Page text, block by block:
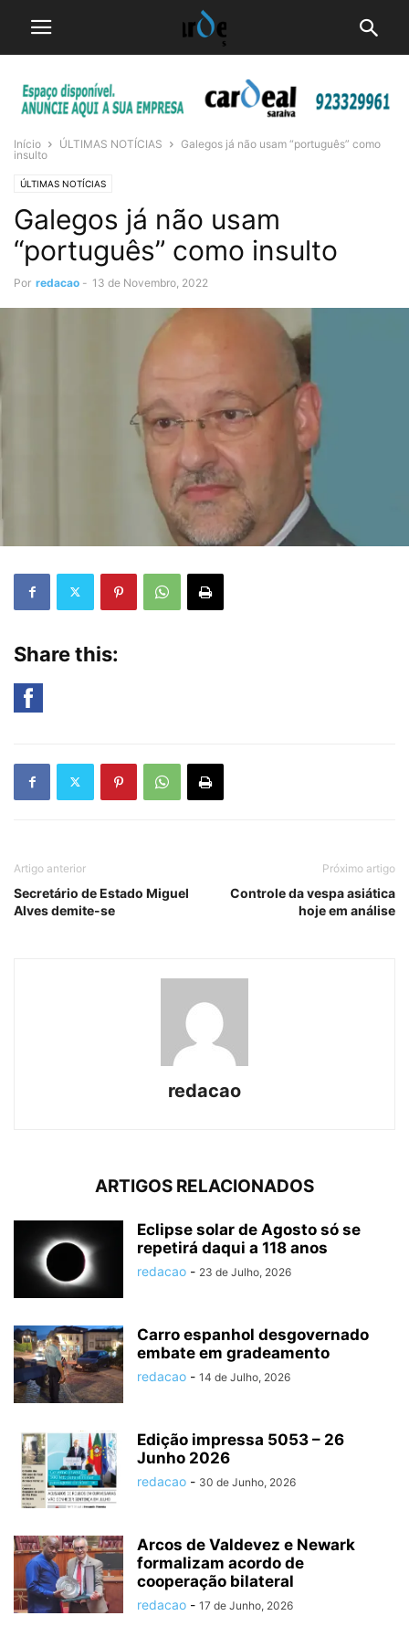
Início ÚLTIMAS NOTÍCIAS
Galegos já não usam “português” como
insulto
ÚLTIMAS NOTÍCIAS
Galegos já não usam
“português” como insulto
Por redacao - 13 de Novembro, 2022
Share this:
Artigo anterior
Secretário de Estado Miguel
Alves demite-se
Próximo artigo
Controle da vespa asiática
hoje em análise
redacao
ARTIGOS RELACIONADOS
Eclipse solar de Agosto só se
repetirá daqui a 118 anos
redacao - 23 de Julho, 2026
Carro espanhol desgovernado
embate em gradeamento
redacao - 14 de Julho, 2026
Edição impressa 5053 – 26
Junho 2026
redacao - 30 de Junho, 2026
Arcos de Valdevez e Newark
formalizam acordo de
cooperação bilateral
redacao - 17 de Junho, 2026